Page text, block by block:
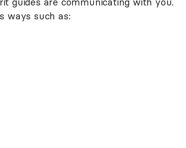
ways such as: